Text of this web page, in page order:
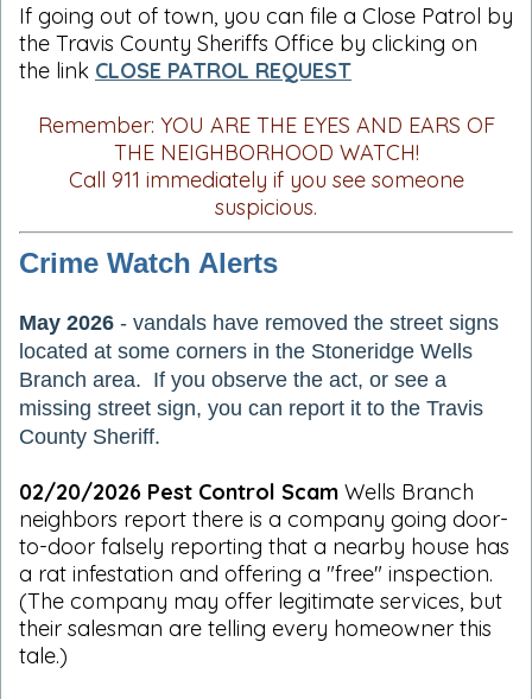
If going out of town, you can file a Close Patrol by
the Travis County Sheriffs Office by clicking on
the link CLOSE PATROL REQUEST
Remember: YOU ARE THE EYES AND EARS OF
THE NEIGHBORHOOD WATCH!
Call 911 immediately if you see someone
suspicious.
Crime Watch Alerts
May 2026 - vandals have removed the street signs
located at some corners in the Stoneridge Wells
Branch area. If you observe the act, or see a
missing street sign, you can report it to the Travis
County Sheriff.
02/20/2026 Pest Control Scam Wells Branch
neighbors report there is a company going door-
to-door falsely reporting that a nearby house has
a rat infestation and offering a "free" inspection.
(The company may offer legitimate services, but
their salesman are telling every homeowner this
tale.)